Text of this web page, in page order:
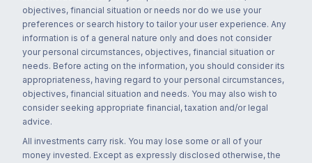
objectives, financial situation or needs nor do we use your
preferences or search history to tailor your user experience. Any
information is of a general nature only and does not consider
your personal circumstances, objectives, financial situation or
needs. Before acting on the information, you should consider its
appropriateness, having regard to your personal circumstances,
objectives, financial situation and needs. You may also wish to
consider seeking appropriate financial, taxation and/or legal
advice.
All investments carry risk. You may lose some or all of your
money invested. Except as expressly disclosed otherwise, the